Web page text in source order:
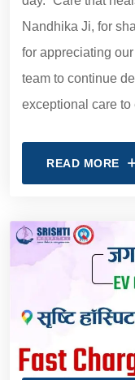
Nandhika Ji, for
for appreciating
team to continue
exceptional care to
READ MORE